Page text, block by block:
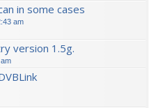
in some cases
am
version 1.5g.